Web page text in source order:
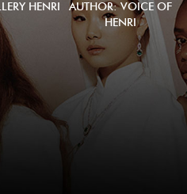
HENRI
AUTHOR: VOICE OF
HENRI